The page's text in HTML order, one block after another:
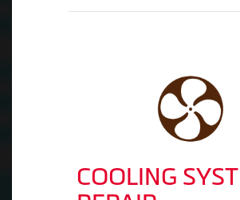
COOLING